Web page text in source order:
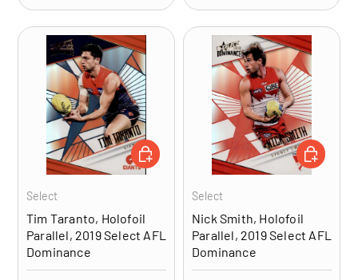
Select
Tim Taranto, Holofoil
Parallel, 2019 Select AFL
Dominance
ADD TO CART
Select
Nick Smith, Holofoil
Parallel, 2019 Select AFL
Dominance
ADD TO